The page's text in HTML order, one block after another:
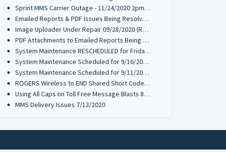
Sprint MMS Carrier Outage - 11/24/2020 2pm PST
Emailed Reports & PDF Issues Being Resolved 09/28/2020 (Resolved)
Image Uploader Under Repair 09/28/2020 (Resolved)
PDF Attachments to Emailed Reports Being Resolved 09/21/2020 (Resolved)
System Maintenance RESCHEDULED for Friday 9/18 @ 10PM PST
System Maintenance Scheduled for 9/16/2020 & 9/17/2020 @ 10PM PST
System Maintenance Scheduled for 9/11/2020 10PM PST
ROGERS Wireless to END Shared Short Code Services to 70734
Using All Caps on Toll Free Message Blasts 8/10/2020
MMS Delivery Issues 7/13/2020